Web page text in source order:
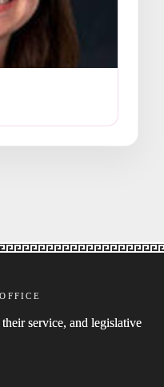
service, and legislative